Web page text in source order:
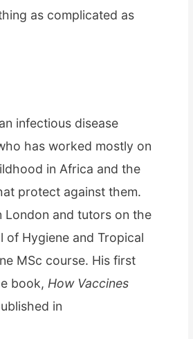
as complicated as
infectious disease
has worked mostly on
in Africa and the
protect against them.
London and tutors on the
of Hygiene and Tropical
MSc course. His first
book, How Vaccines
in